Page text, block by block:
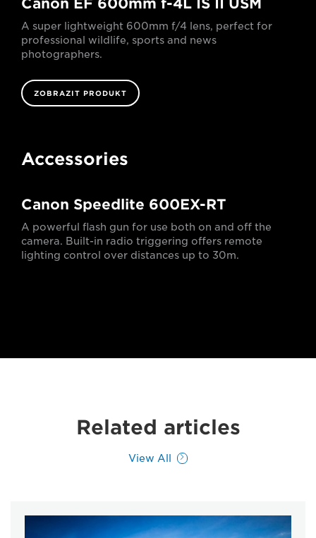
Canon EF 600mm f-4L IS II USM
A super lightweight 600mm f/4 lens, perfect for
professional wildlife, sports and news
photographers.
ZOBRAZIT PRODUKT
Accessories
Canon Speedlite 600EX-RT
A powerful flash gun for use both on and off the
camera. Built-in radio triggering offers remote
lighting control over distances up to 30m.
Related articles
View All